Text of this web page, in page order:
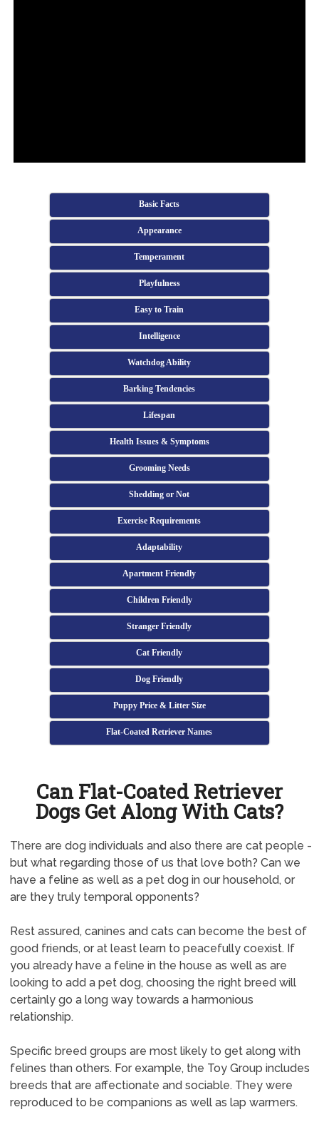
Basic Facts
Appearance
Temperament
Playfulness
Easy to Train
Intelligence
Watchdog Ability
Barking Tendencies
Lifespan
Health Issues & Symptoms
Grooming Needs
Shedding or Not
Exercise Requirements
Adaptability
Apartment Friendly
Children Friendly
Stranger Friendly
Cat Friendly
Dog Friendly
Puppy Price & Litter Size
Flat-Coated Retriever Names
Can Flat-Coated Retriever
Dogs Get Along With Cats?
There are dog individuals and also there are cat people -
but what regarding those of us that love both? Can we
have a feline as well as a pet dog in our household, or
are they truly temporal opponents?
Rest assured, canines and cats can become the best of
good friends, or at least learn to peacefully coexist. If
you already have a feline in the house as well as are
looking to add a pet dog, choosing the right breed will
certainly go a long way towards a harmonious
relationship.
Specific breed groups are most likely to get along with
felines than others. For example, the Toy Group includes
breeds that are affectionate and sociable. They were
reproduced to be companions as well as lap warmers.